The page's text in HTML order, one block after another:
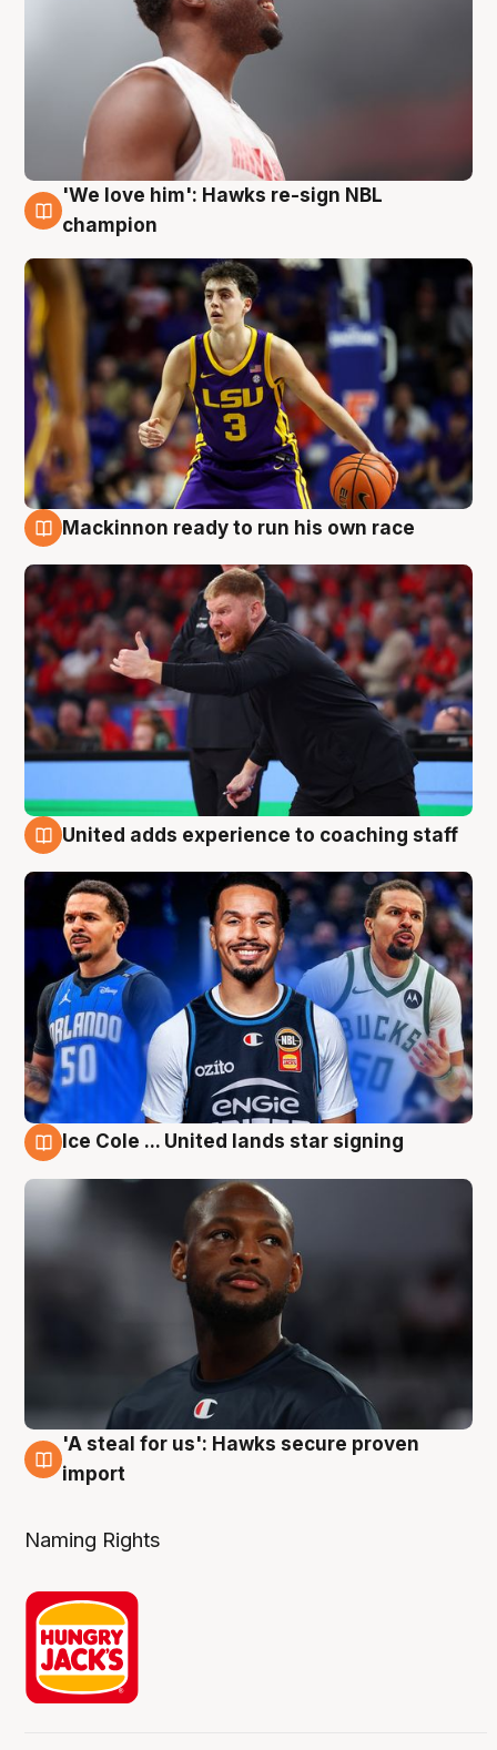
6 Aug
'We love him': Hawks re-sign NBL
champion
Mackinnon ready to run his own race
United adds experience to coaching staff
Ice Cole ... United lands star signing
6 Aug
'A steal for us': Hawks secure proven
import
Naming Rights